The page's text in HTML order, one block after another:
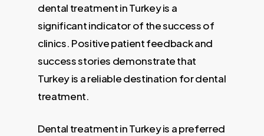
dental treatment in Turkey is a
significant indicator of the success of
clinics. Positive patient feedback and
success stories demonstrate that
Turkey is a reliable destination for dental
treatment.
Dental treatment in Turkey is a preferred